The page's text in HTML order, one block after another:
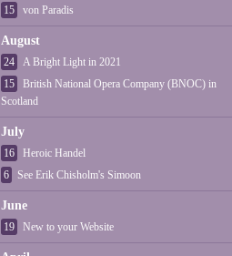
15 von Paradis
August
24
A Bright Light in 2021
15
British National Opera Company (BNOC) in
Scotland
July
16
Heroic Handel
6
See Erik Chisholm's Simoon
June
19 New to your Website